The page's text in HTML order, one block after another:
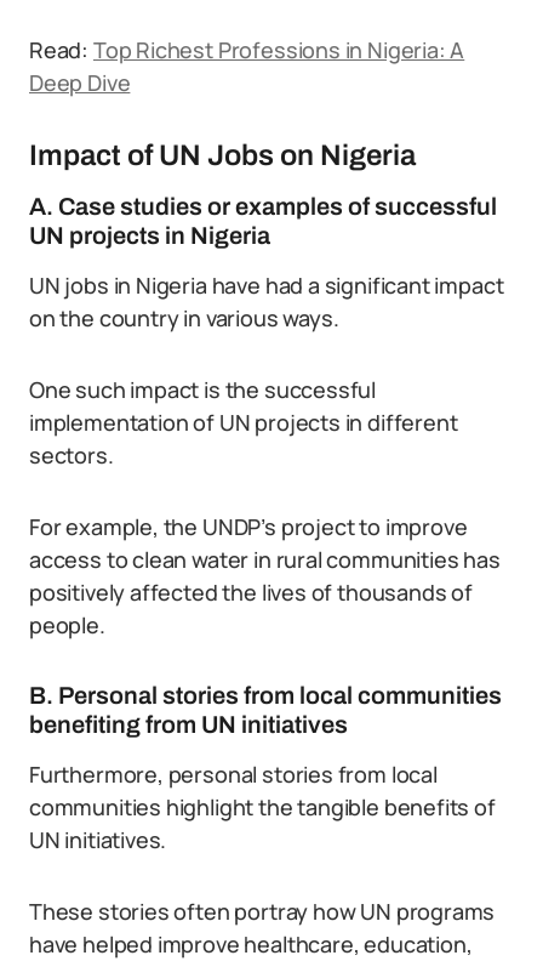
Read: Top Richest Professions in Nigeria: A
Deep Dive
Impact of UN Jobs on Nigeria
A. Case studies or examples of successful
UN projects in Nigeria
UN jobs in Nigeria have had a significant impact
on the country in various ways.
One such impact is the successful
implementation of UN projects in different
sectors.
For example, the UNDP’s project to improve
access to clean water in rural communities has
positively affected the lives of thousands of
people.
B. Personal stories from local communities
benefiting from UN initiatives
Furthermore, personal stories from local
communities highlight the tangible benefits of
UN initiatives.
These stories often portray how UN programs
have helped improve healthcare, education,